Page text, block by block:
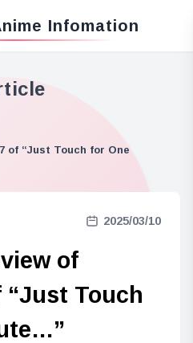
Infomation
of “Just Touch for One
2025/03/10
of
“Just Touch